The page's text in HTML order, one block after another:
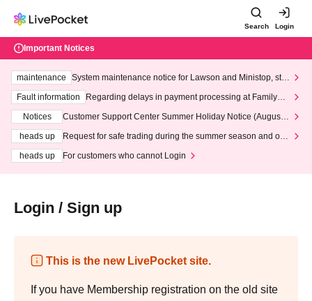
Search Login
Important Notices
maintenance
System maintenance notice for Lawson and Ministop, star
ting at 3:00 AM on Wednesday (Wed)
Fault information
Regarding delays in payment processing at FamilyMa
Notices
Customer Support Center Summer Holiday Notice (August 1
heads up
Request for safe trading during the summer season and our
heads up
For customers who cannot Login
Login / Sign up
This is the new LivePocket site.
If you have Membership registration on the old site